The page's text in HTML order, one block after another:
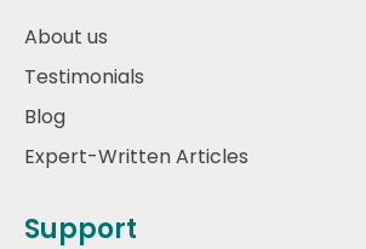
About us
Testimonials
Blog
Expert-Written Articles
Support